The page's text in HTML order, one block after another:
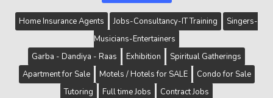
Home Insurance Agents Jobs-Consultancy-IT Training
Singers-
Musicians-Entertainers
Garba - Dandiya - Raas
Exhibition
Spiritual Gatherings
Apartment for Sale
Motels / Hotels for SALE
Condo for Sale
Tutoring
Full time Jobs
Contract Jobs